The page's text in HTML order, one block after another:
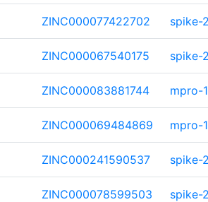
ZINC000077422702 spike-
ZINC000067540175 spike-
ZINC000083881744 mpro-1
ZINC000069484869 mpro-1
ZINC000241590537 spike-
ZINC000078599503 spike-